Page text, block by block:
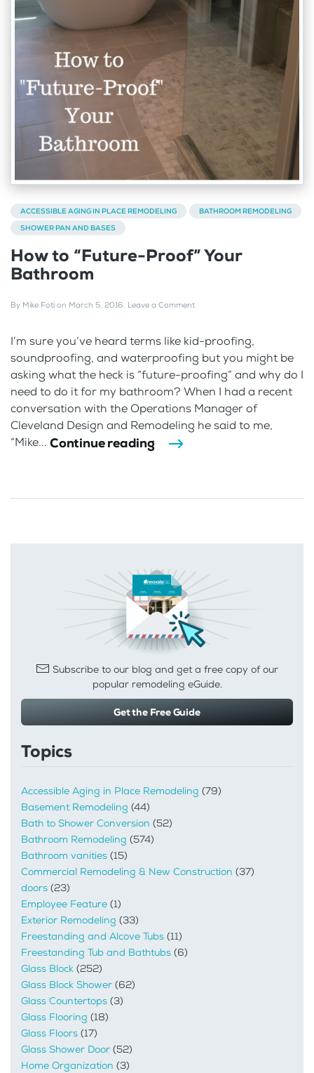
ACCESSIBLE AGING IN PLACE REMODELING
BATHROOM REMODELING
SHOWER PAN AND BASES
How to “Future-Proof” Your
Bathroom
By Mike Foti on March 5, 2016. Leave a Comment
I’m sure you’ve heard terms like kid-proofing,
soundproofing, and waterproofing but you might be
asking what the heck is “future-proofing” and why do I
need to do it for my bathroom? When I had a recent
conversation with the Operations Manager of
Cleveland Design and Remodeling he said to me,
“Mike... Continue reading
Subscribe to our blog and get a free copy of our
popular remodeling eGuide.
Get the Free Guide
Topics
Accessible Aging in Place Remodeling (79)
Basement Remodeling (44)
Bath to Shower Conversion (52)
Bathroom Remodeling (574)
Bathroom vanities (15)
Commercial Remodeling & New Construction (37)
doors (23)
Employee Feature (1)
Exterior Remodeling (33)
Freestanding and Alcove Tubs (11)
Freestanding Tub and Bathtubs (6)
Glass Block (252)
Glass Block Shower (62)
Glass Countertops (3)
Glass Flooring (18)
Glass Floors (17)
Glass Shower Door (52)
Home Organization (3)